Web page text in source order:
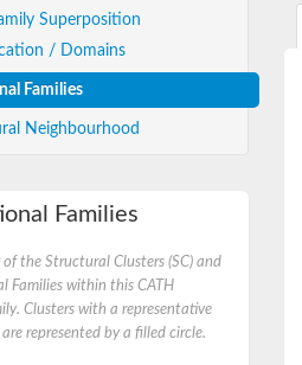
Superposition
/ Domains
Families
Neighbourhood
Families
of the Structural Clusters (SC) and
Families within this CATH
Clusters with a representative
represented by a filled circle.